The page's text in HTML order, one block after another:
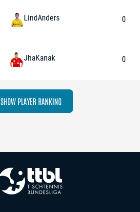
LindAnders 0
JhaKanak 0
SHOW PLAYER RANKING